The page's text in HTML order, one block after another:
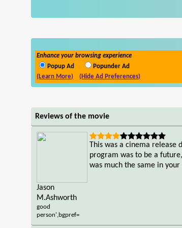
Enhance your browsing experience
Popup Ad
Popunder Ad
(Learn More)
(Hide Ad Preferences)
Reviews of the movie
Jason
M.Ashworth
good
person',bgpref=
This was a cinema
program was to be a
was much the same in